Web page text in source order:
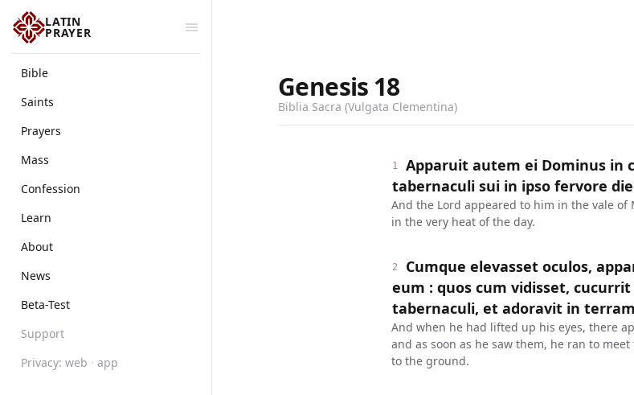
LATIN
PRAYER
Bible
Saints
Prayers
Mass
Confession
Learn
About
News
Beta-Test
Support
Privacy: web · app
Genesis 18
Biblia Sacra (Vulgata Clementina)
1
Apparuit autem ei Dominus in
tabernaculi sui in ipso fervore
And the Lord appeared to him in the vale
in the very heat of the day.
2
Cumque elevasset oculos,
eum : quos cum vidisset,
tabernaculi, et adoravit in
And when he had lifted up his eyes, there
and as soon as he saw them, he ran to
to the ground.